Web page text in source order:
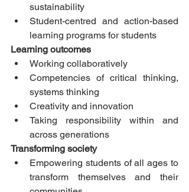
sustainability
Student-centred and action-based
learning programs for students
Learning outcomes
Working collaboratively
Competencies of critical thinking,
systems thinking
Creativity and innovation
Taking responsibility within and
across generations
Transforming society
Empowering students of all ages to
transform themselves and their